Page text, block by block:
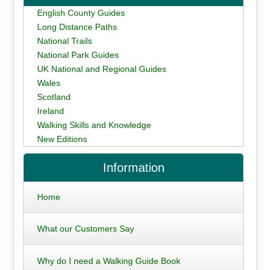
English County Guides
Long Distance Paths
National Trails
National Park Guides
UK National and Regional Guides
Wales
Scotland
Ireland
Walking Skills and Knowledge
New Editions
Information
Home
What our Customers Say
Why do I need a Walking Guide Book